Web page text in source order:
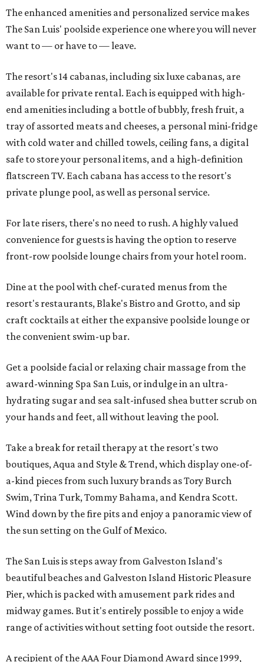
The enhanced amenities and personalized service makes
The San Luis' poolside experience one where you will never
want to — or have to — leave.
The resort's 14 cabanas, including six luxe cabanas, are
available for private rental. Each is equipped with high-
end amenities including a bottle of bubbly, fresh fruit, a
tray of assorted meats and cheeses, a personal mini-fridge
with cold water and chilled towels, ceiling fans, a digital
safe to store your personal items, and a high-definition
flatscreen TV. Each cabana has access to the resort's
private plunge pool, as well as personal service.
For late risers, there's no need to rush. A highly valued
convenience for guests is having the option to reserve
front-row poolside lounge chairs from your hotel room.
Dine at the pool with chef-curated menus from the
resort's restaurants, Blake's Bistro and Grotto, and sip
craft cocktails at either the expansive poolside lounge or
the convenient swim-up bar.
Get a poolside facial or relaxing chair massage from the
award-winning Spa San Luis, or indulge in an ultra-
hydrating sugar and sea salt-infused shea butter scrub on
your hands and feet, all without leaving the pool.
Take a break for retail therapy at the resort's two
boutiques, Aqua and Style & Trend, which display one-of-
a-kind pieces from such luxury brands as Tory Burch
Swim, Trina Turk, Tommy Bahama, and Kendra Scott.
Wind down by the fire pits and enjoy a panoramic view of
the sun setting on the Gulf of Mexico.
The San Luis is steps away from Galveston Island's
beautiful beaches and Galveston Island Historic Pleasure
Pier, which is packed with amusement park rides and
midway games. But it's entirely possible to enjoy a wide
range of activities without setting foot outside the resort.
A recipient of the AAA Four Diamond Award since 1999,